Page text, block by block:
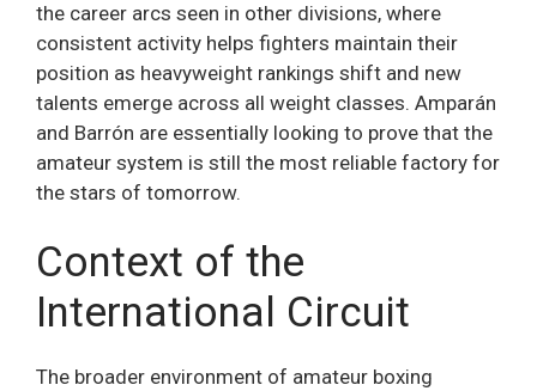
the career arcs seen in other divisions, where
consistent activity helps fighters maintain their
position as heavyweight rankings shift and new
talents emerge across all weight classes. Amparán
and Barrón are essentially looking to prove that the
amateur system is still the most reliable factory for
the stars of tomorrow.
Context of the
International Circuit
The broader environment of amateur boxing